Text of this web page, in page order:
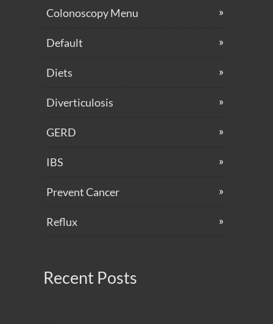
Colonoscopy Menu
Default
Diets
Diverticulosis
GERD
IBS
Prevent Cancer
Reflux
Recent Posts